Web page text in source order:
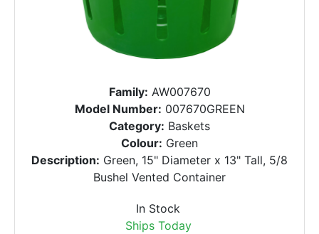
Family: AW007670
Model Number: 007670GREEN
Category: Baskets
Colour: Green
Description: Green, 15" Diameter x 13" Tall, 5/8
Bushel Vented Container
In Stock
Ships Today